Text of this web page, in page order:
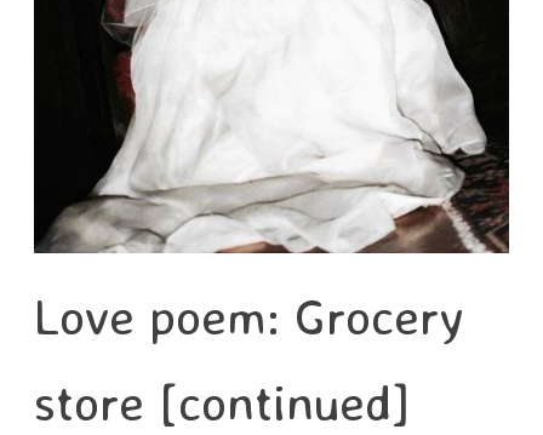
Love poem: Grocery
store [continued]